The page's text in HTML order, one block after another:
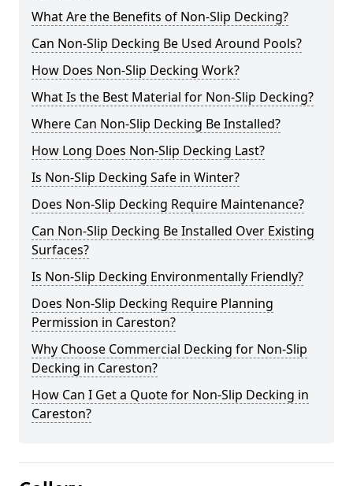
What Are the Benefits of Non-Slip Decking?
Can Non-Slip Decking Be Used Around Pools?
How Does Non-Slip Decking Work?
What Is the Best Material for Non-Slip Decking?
Where Can Non-Slip Decking Be Installed?
How Long Does Non-Slip Decking Last?
Is Non-Slip Decking Safe in Winter?
Does Non-Slip Decking Require Maintenance?
Can Non-Slip Decking Be Installed Over Existing
Surfaces?
Is Non-Slip Decking Environmentally Friendly?
Does Non-Slip Decking Require Planning
Permission in Careston?
Why Choose Commercial Decking for Non-Slip
Decking in Careston?
How Can I Get a Quote for Non-Slip Decking in
Careston?